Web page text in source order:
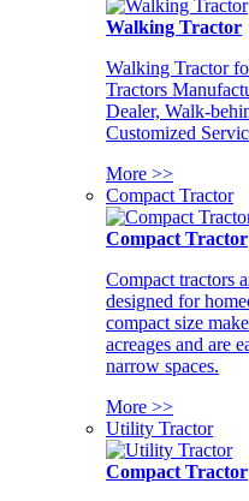
Walking Tractor
Walking Tractor
Tractors
Dealer, Walk-
Customized
More >>
Compact Tractor
Compact Tractor
Compact tractors
designed for
compact size
acreages and are
narrow spaces.
More >>
Utility Tractor
Compact Tractor